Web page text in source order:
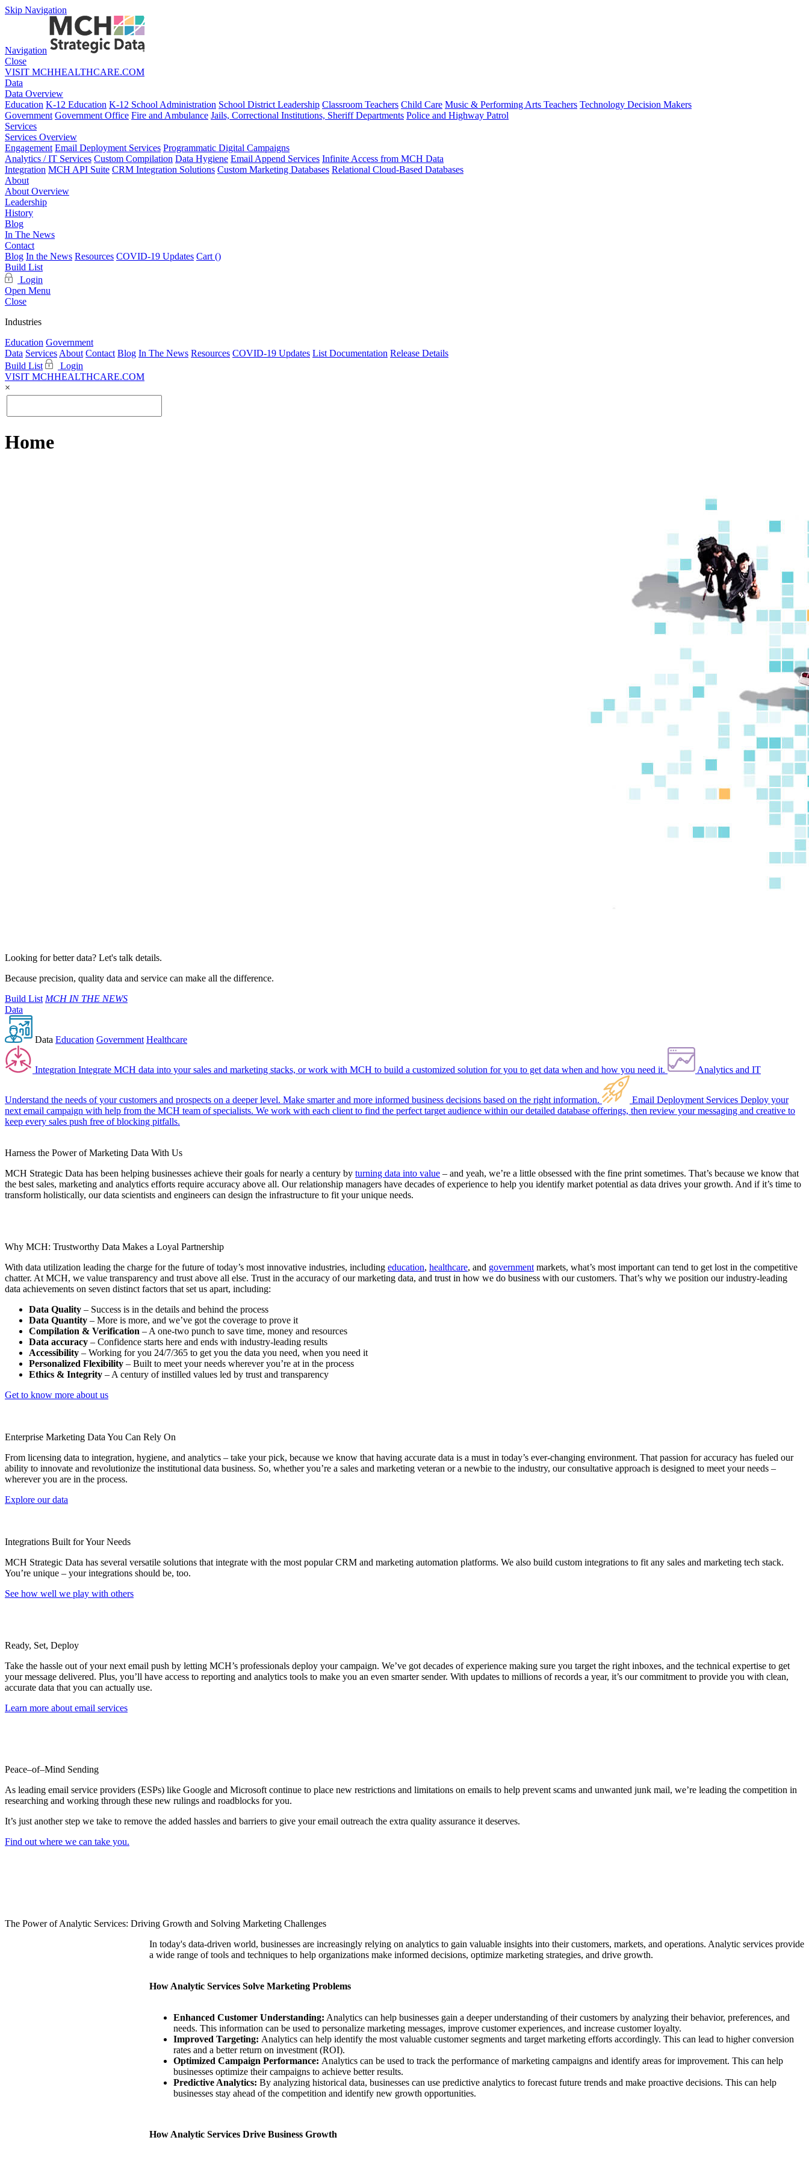
Skip Navigation
Navigation
Close
VISIT MCHHEALTHCARE.COM
Data
Data Overview
Education K-12 Education K-12 School Administration School District Leadership Classroom Teachers Child Care Music & Performing Arts Teachers Technology Decision Makers
Government Government Office Fire and Ambulance Jails, Correctional Institutions, Sheriff Departments Police and Highway Patrol
Services
Services Overview
Engagement Email Deployment Services Programmatic Digital Campaigns
Analytics / IT Services Custom Compilation Data Hygiene Email Append Services Infinite Access from MCH Data
Integration MCH API Suite CRM Integration Solutions Custom Marketing Databases Relational Cloud-Based Databases
About
About Overview
Leadership
History
Blog
In The News
Contact
Blog In the News Resources COVID-19 Updates Cart ()
Build List
Login
Open Menu
Close
Industries
Education Government
Data Services About Contact Blog In The News Resources COVID-19 Updates List Documentation Release Details
Build List
Login
VISIT MCHHEALTHCARE.COM
×
Home
Looking for better data? Let's talk details.
Because precision, quality data and service can make all the difference.
Build List MCH IN THE NEWS
Data
Data Education Government Healthcare
Integration Integrate MCH data into your sales and marketing stacks, or work with MCH to build a customized solution for you to get data when and how you need it. Analytics and IT
Understand the needs of your customers and prospects on a deeper level. Make smarter and more informed business decisions based on the right information. Email Deployment Services Deploy your
next email campaign with help from the MCH team of specialists. We work with each client to find the perfect target audience within our detailed database offerings, then review your messaging and creative to
keep every sales push free of blocking pitfalls.
Harness the Power of Marketing Data With Us
MCH Strategic Data has been helping businesses achieve their goals for nearly a century by turning data into value – and yeah, we’re a little obsessed with the fine print sometimes. That’s because we know that
the best sales, marketing and analytics efforts require accuracy above all. Our relationship managers have decades of experience to help you identify market potential as data drives your growth. And if it’s time to
transform holistically, our data scientists and engineers can design the infrastructure to fit your unique needs.
Why MCH: Trustworthy Data Makes a Loyal Partnership
With data utilization leading the charge for the future of today’s most innovative industries, including education, healthcare, and government markets, what’s most important can tend to get lost in the competitive
chatter. At MCH, we value transparency and trust above all else. Trust in the accuracy of our marketing data, and trust in how we do business with our customers. That’s why we position our industry-leading
data achievements on seven distinct factors that set us apart, including:
Data Quality – Success is in the details and behind the process
Data Quantity – More is more, and we’ve got the coverage to prove it
Compilation & Verification – A one-two punch to save time, money and resources
Data accuracy – Confidence starts here and ends with industry-leading results
Accessibility – Working for you 24/7/365 to get you the data you need, when you need it
Personalized Flexibility – Built to meet your needs wherever you’re at in the process
Ethics & Integrity – A century of instilled values led by trust and transparency
Get to know more about us
Enterprise Marketing Data You Can Rely On
From licensing data to integration, hygiene, and analytics – take your pick, because we know that having accurate data is a must in today’s ever-changing environment. That passion for accuracy has fueled our
ability to innovate and revolutionize the institutional data business. So, whether you’re a sales and marketing veteran or a newbie to the industry, our consultative approach is designed to meet your needs –
wherever you are in the process.
Explore our data
Integrations Built for Your Needs
MCH Strategic Data has several versatile solutions that integrate with the most popular CRM and marketing automation platforms. We also build custom integrations to fit any sales and marketing tech stack.
You’re unique – your integrations should be, too.
See how well we play with others
Ready, Set, Deploy
Take the hassle out of your next email push by letting MCH’s professionals deploy your campaign. We’ve got decades of experience making sure you target the right inboxes, and the technical expertise to get
your message delivered. Plus, you’ll have access to reporting and analytics tools to make you an even smarter sender. With updates to millions of records a year, it’s our commitment to provide you with clean,
accurate data that you can actually use.
Learn more about email services
Peace–of–Mind Sending
As leading email service providers (ESPs) like Google and Microsoft continue to place new restrictions and limitations on emails to help prevent scams and unwanted junk mail, we’re leading the competition in
researching and working through these new rulings and roadblocks for you.
It’s just another step we take to remove the added hassles and barriers to give your email outreach the extra quality assurance it deserves.
Find out where we can take you.
The Power of Analytic Services: Driving Growth and Solving Marketing Challenges
In today's data-driven world, businesses are increasingly relying on analytics to gain valuable insights into their customers, markets, and operations. Analytic services provide
a wide range of tools and techniques to help organizations make informed decisions, optimize marketing strategies, and drive growth.
How Analytic Services Solve Marketing Problems
Enhanced Customer Understanding: Analytics can help businesses gain a deeper understanding of their customers by analyzing their behavior, preferences, and
needs. This information can be used to personalize marketing messages, improve customer experiences, and increase customer loyalty.
Improved Targeting: Analytics can help identify the most valuable customer segments and target marketing efforts accordingly. This can lead to higher conversion
rates and a better return on investment (ROI).
Optimized Campaign Performance: Analytics can be used to track the performance of marketing campaigns and identify areas for improvement. This can help
businesses optimize their campaigns to achieve better results.
Predictive Analytics: By analyzing historical data, businesses can use predictive analytics to forecast future trends and make proactive decisions. This can help
businesses stay ahead of the competition and identify new growth opportunities.
How Analytic Services Drive Business Growth